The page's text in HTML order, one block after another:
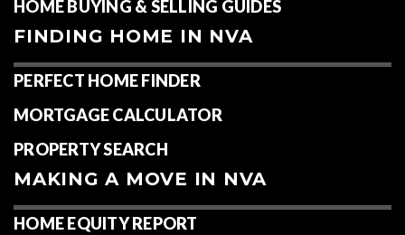
HOME BUYING & SELLING GUIDES
FINDING HOME IN NVA
PERFECT HOME FINDER
MORTGAGE CALCULATOR
PROPERTY SEARCH
MAKING A MOVE IN NVA
HOME EQUITY REPORT